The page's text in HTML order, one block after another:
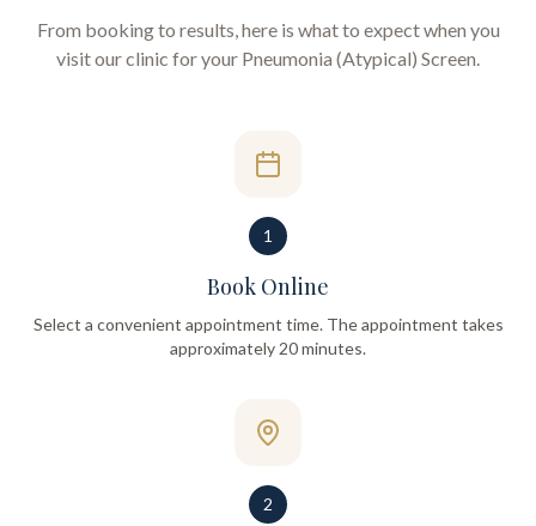
From booking to results, here is what to expect when you
visit our clinic for your Pneumonia (Atypical) Screen.
1
Book Online
Select a convenient appointment time. The appointment takes
approximately 20 minutes.
2